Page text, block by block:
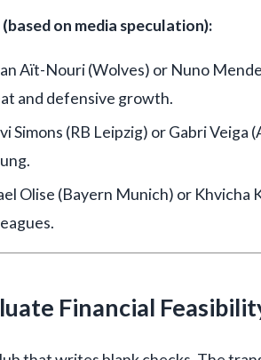
on media speculation):
Aït-Nouri (Wolves) or Nuno
and defensive growth.
Simons (RB Leipzig) or Gabri Veiga
Olise (Bayern Munich) or Khvicha
Financial